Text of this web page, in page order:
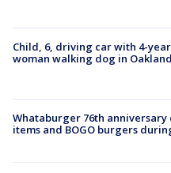
Child, 6, driving car with 4-
woman walking dog in Oakland
Whataburger 76th anniversary
items and BOGO burgers